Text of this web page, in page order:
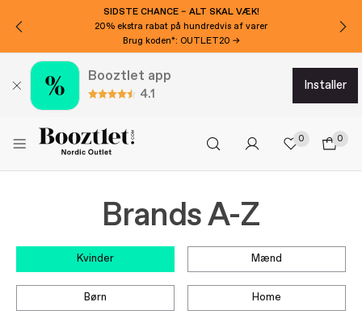
SIDSTE CHANCE – ALT SKAL VÆK!
20% ekstra rabat på hundredvis af varer
Brug koden*: OUTLET20 →
Booztlet app
4.1
installer
0 0
Brands A-Z
kvinder mænd
børn home